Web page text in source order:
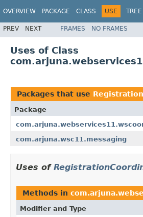
OVERVIEW PACKAGE CLASS USE TREE
PREV NEXT FRAMES NO FRAMES
Uses of Class
Packages that use
Package
com.arjuna.wsc11.messaging
Uses of
Methods in
Modifier and Type